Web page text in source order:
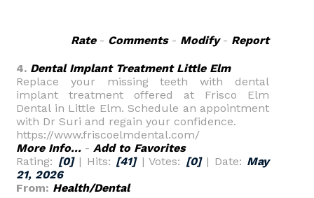
Rate- Comments- Modify- Report
4. Dental Implant Treatment Little Elm
Replace your missing teeth with dental
implant treatment offered at Frisco Elm
Dental in Little Elm. Schedule an appointment
with Dr Suri and regain your confidence.
https://www.friscoelmdental.com/
More Info... - Add to Favorites
Rating: [0]| Hits: [41]| Votes: [0]| Date: May
21, 2026
From: Health/Dental